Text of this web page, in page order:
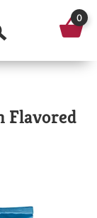
O
0
Flavored